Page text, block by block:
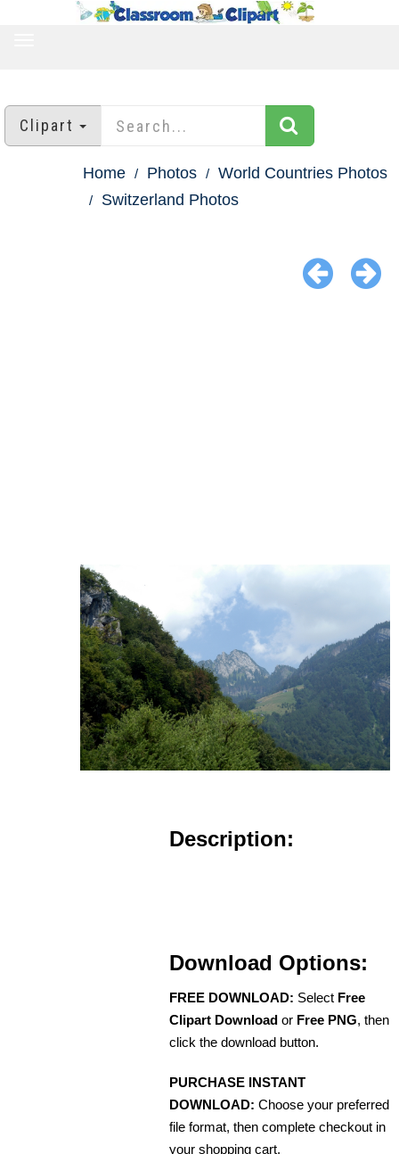
Clipart
Home Photos
World Countries Photos
Switzerland Photos
Description:
Download Options:
FREE DOWNLOAD: Select Free
Clipart Download or Free PNG, then
click the download button.
PURCHASE INSTANT
DOWNLOAD: Choose your preferred
file format, then complete checkout in
your shopping cart.